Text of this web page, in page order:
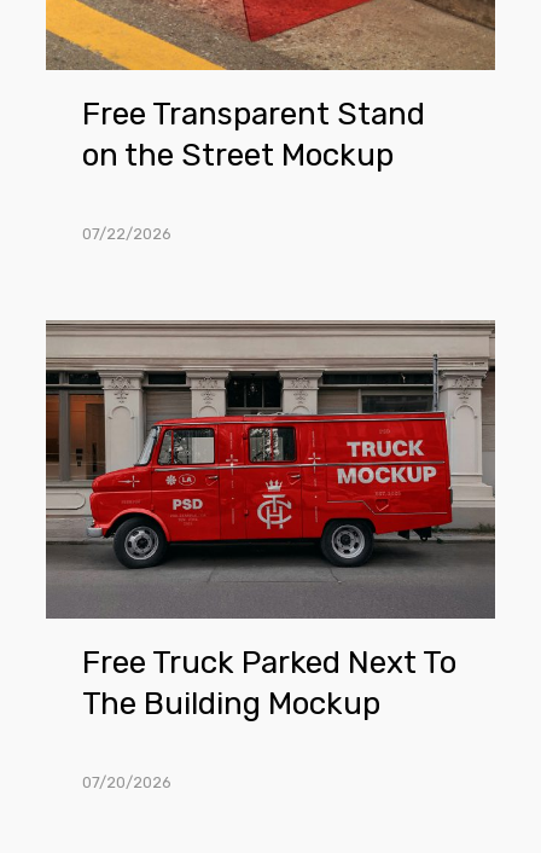
Free Transparent Stand
on the Street Mockup
07/22/2026
Free
Truck
Parked
Next
To
The
Building
Mockup
Free Truck Parked Next To
The Building Mockup
07/20/2026